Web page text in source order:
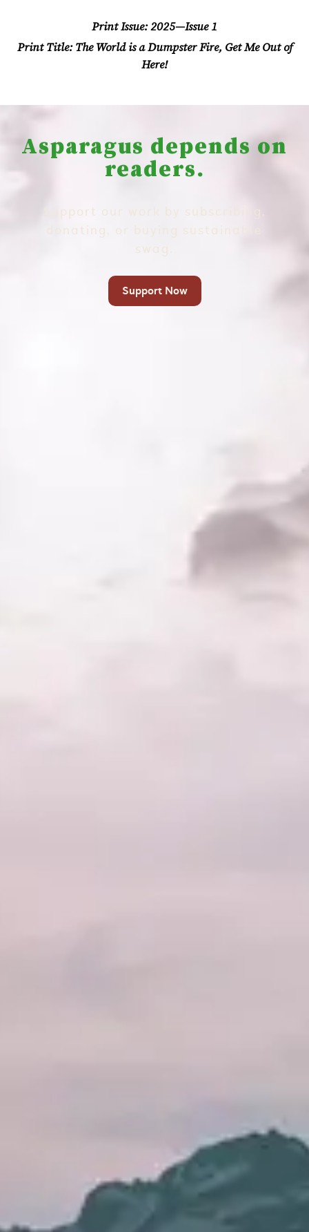
Print Issue:2025—Issue 1
Print Title:The World is a Dumpster Fire, Get Me Out of
Here!
Asparagus depends on
readers.
Support our work by subscribing,
donating, or buying sustainable
swag.
Support Now